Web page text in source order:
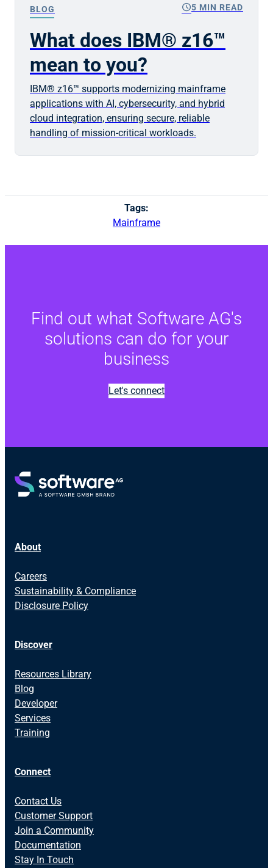
BLOG schedule5 MIN READ
What does IBM® z16™
mean to you?
IBM® z16™ supports modernizing mainframe
applications with AI, cybersecurity, and hybrid
cloud integration, ensuring secure, reliable
handling of mission-critical workloads.
Tags:
Mainframe
Find out what Software AG's
solutions can do for your
business
Let's connect
About
Careers
Sustainability & Compliance
Disclosure Policy
Discover
Resources Library
Blog
Developer
Services
Training
Connect
Contact Us
Customer Support
Join a Community
Documentation
Stay In Touch